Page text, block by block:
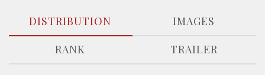
DISTRIBUTION
IMAGES
RANK
TRAILER